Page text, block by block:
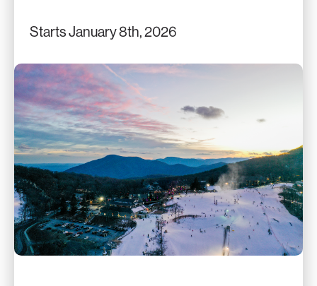
Starts January 8th, 2026